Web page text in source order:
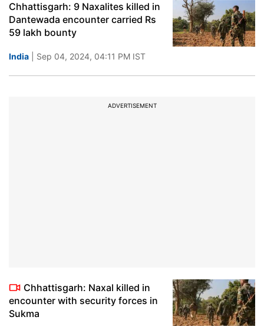
Chhattisgarh: 9 Naxalites killed in
Dantewada encounter carried Rs
59 lakh bounty
India | Sep 04, 2024, 04:11 PM IST
ADVERTISEMENT
Chhattisgarh: Naxal killed in
encounter with security forces in
Sukma